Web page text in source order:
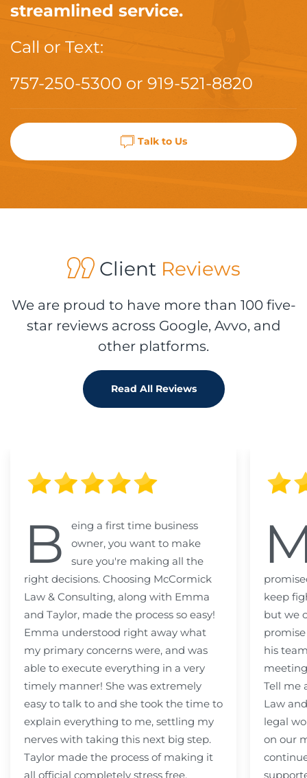
streamlined service.
Call or Text:
757-250-5300 or 919-521-8820
Talk to Us
ClientReviews
We are proud to have more than 100 five-
star reviews across Google, Avvo, and
other platforms.
Read All Reviews
B
eing a first time business
owner, you want to make
sure you're making all the
right decisions. Choosing McCormick
Law & Consulting, along with Emma
and Taylor, made the process so easy!
Emma understood right away what
my primary concerns were, and was
able to execute everything in a very
timely manner! She was extremely
easy to talk to and she took the time to
explain everything to me, settling my
nerves with taking this next big step.
Taylor made the process of making it
all official completely stress free.
keep
but we
his
Tell me
Law
legal
on our